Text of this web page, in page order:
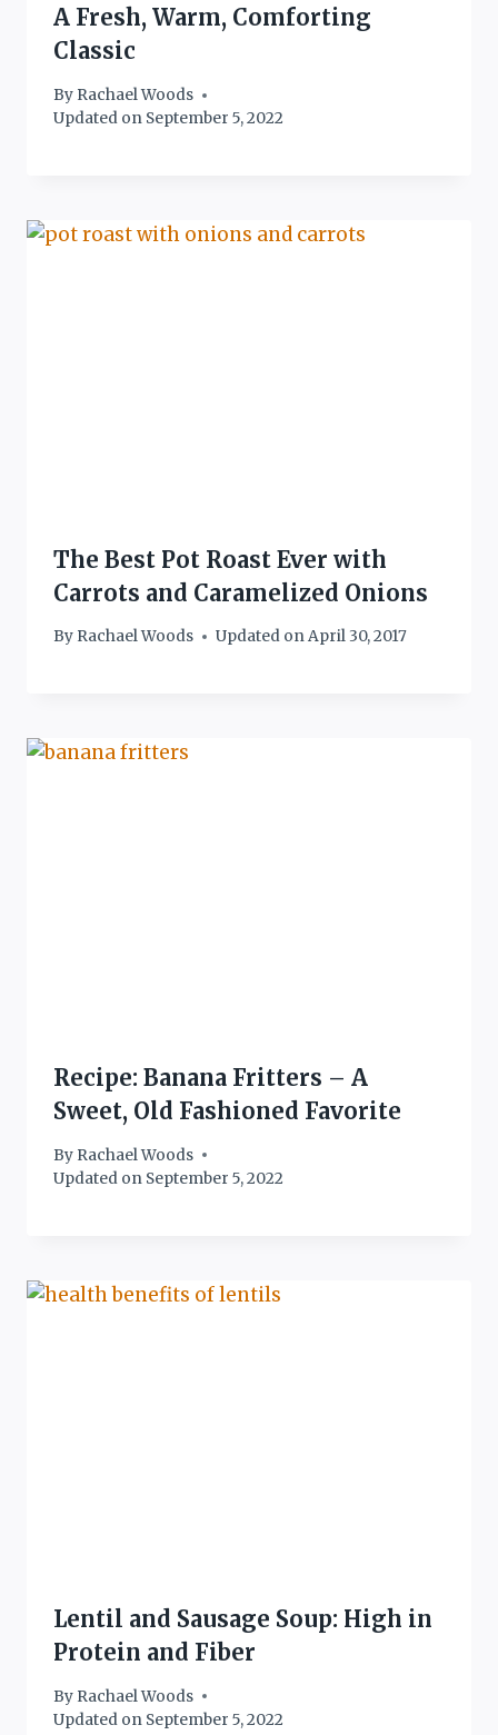
A Fresh, Warm, Comforting
Classic
By Rachael Woods
Updated on September 5, 2022
The Best Pot Roast Ever with
Carrots and Caramelized Onions
By Rachael Woods Updated onApril 30, 2017
Recipe: Banana Fritters – A
Sweet, Old Fashioned Favorite
By Rachael Woods
Updated on September 5, 2022
Lentil and Sausage Soup: High in
Protein and Fiber
By Rachael Woods
Updated on September 5, 2022